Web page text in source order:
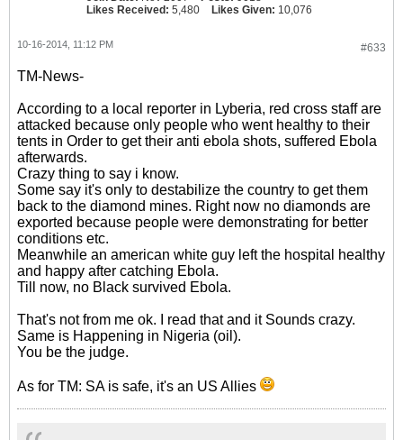
Likes Received: 5,480 Likes Given: 10,076
#633
10-16-2014, 11:12 PM
TM-News-
According to a local reporter in Lyberia, red cross staff are
attacked because only people who went healthy to their
tents in Order to get their anti ebola shots, suffered Ebola
afterwards.
Crazy thing to say i know.
Some say it's only to destabilize the country to get them
back to the diamond mines. Right now no diamonds are
exported because people were demonstrating for better
conditions etc.
Meanwhile an american white guy left the hospital healthy
and happy after catching Ebola.
Till now, no Black survived Ebola.
That's not from me ok. I read that and it Sounds crazy.
Same is Happening in Nigeria (oil).
You be the judge.
As for TM: SA is safe, it's an US Allies